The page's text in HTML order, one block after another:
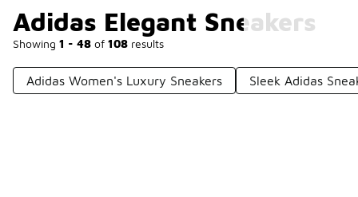
Adidas Elegant Sneakers
Showing 1 - 48 of 108 results
Adidas Women's Luxury Sneakers Sleek Adidas